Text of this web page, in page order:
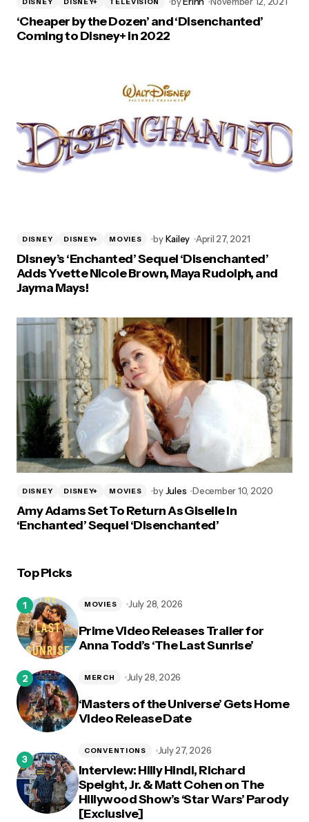
‘Cheaper by the Dozen’ and ‘Disenchanted’
Coming to Disney+ in 2022
DISNEY DISNEY+ MOVIES by Kailey April 27, 2021
Disney’s ‘Enchanted’ Sequel ‘Disenchanted’
Adds Yvette Nicole Brown, Maya Rudolph, and
Jayma Mays!
DISNEY DISNEY+ MOVIES by Jules December 10, 2020
Amy Adams Set To Return As Giselle In
‘Enchanted’ Sequel ‘Disenchanted’
Top Picks
Prime Video Releases Trailer for
Anna Todd’s ‘The Last Sunrise’
MOVIES July 28, 2026
‘Masters of the Universe’ Gets Home
Video Release Date
MERCH July 28, 2026
Interview: Hilly Hindi, Richard
Speight, Jr. & Matt Cohen on The
Hillywood Show’s ‘Star Wars’ Parody
[Exclusive]
CONVENTIONS July 27, 2026